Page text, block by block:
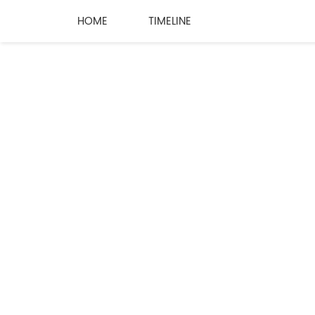
HOME TIMELINE